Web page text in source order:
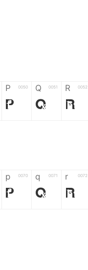
P 0050
P
Q 0051
Q
R 0052
R
p 0070
p
q 0071
q
r 0072
r